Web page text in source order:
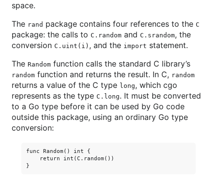
space.
The rand package contains four references to the C
package: the calls to C.random and C.srandom, the
conversion C.uint(i) , and the import statement.
The Random function calls the standard C library’s
random function and returns the result. In C, random
returns a value of the C type long, which cgo
represents as the type C.long. It must be converted
to a Go type before it can be used by Go code
outside this package, using an ordinary Go type
conversion:
func Random() int {
    return int(C.random())